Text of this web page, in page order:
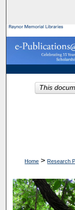
Home > Research
This